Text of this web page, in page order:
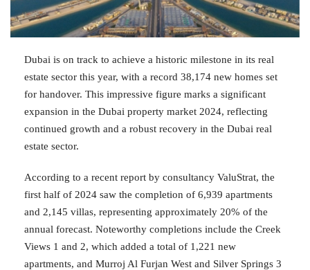
Dubai is on track to achieve a historic milestone in its real
estate sector this year, with a record 38,174 new homes set
for handover. This impressive figure marks a significant
expansion in the Dubai property market 2024, reflecting
continued growth and a robust recovery in the Dubai real
estate sector.
According to a recent report by consultancy ValuStrat, the
first half of 2024 saw the completion of 6,939 apartments
and 2,145 villas, representing approximately 20% of the
annual forecast. Noteworthy completions include the Creek
Views 1 and 2, which added a total of 1,221 new
apartments, and Murroj Al Furjan West and Silver Springs 3